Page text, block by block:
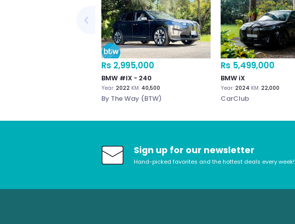
Rs 2,995,000
BMW #IX - 240
Year: 2022 KM: 40,500
By The Way (BTW)
Rs 5,499,000
BMW iX
Year: 2024 KM: 22,000
CarClub
Sign up for our newsletter
Hand-picked favorites and the hottest deals every week!